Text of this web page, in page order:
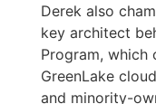
Derek also
key architect
Program, which
GreenLake
and minority-